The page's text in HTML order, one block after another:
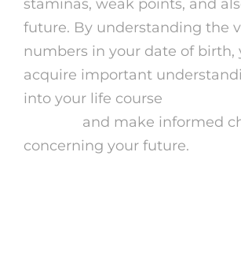
staminas, weak points, and
future. By understanding the
numbers in your date of birth,
acquire important
into your life course
and make informed
concerning your future.